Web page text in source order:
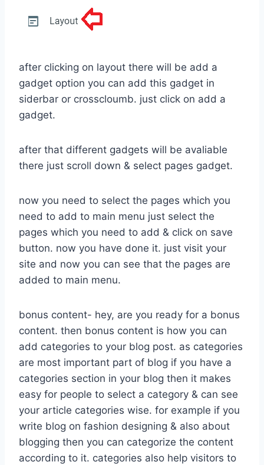
after clicking on layout there will be add a
gadget option you can add this gadget in
siderbar or crosscloumb. just click on add a
gadget.
after that different gadgets will be avaliable
there just scroll down & select pages gadget.
now you need to select the pages which you
need to add to main menu just select the
pages which you need to add & click on save
button. now you have done it. just visit your
site and now you can see that the pages are
added to main menu.
bonus content- hey, are you ready for a bonus
content. then bonus content is how you can
add categories to your blog post. as categories
are most important part of blog if you have a
categories section in your blog then it makes
easy for people to select a category & can see
your article categories wise. for example if you
write blog on fashion designing & also about
blogging then you can categorize the content
according to it. categories also help visitors to